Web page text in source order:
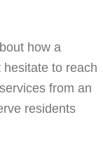
how a
hesitate to reach
from an
residents